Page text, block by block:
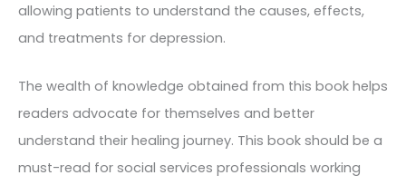
allowing patients to understand the causes, effects,
and treatments for depression.
The wealth of knowledge obtained from this book helps
readers advocate for themselves and better
understand their healing journey. This book should be a
must-read for social services professionals working